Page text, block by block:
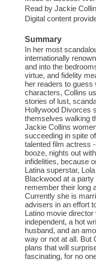
Read by Jackie
Digital content
Summary
In her most
internationally
and into the
virtue, and fidelity
her readers to
characters, Collins
stories of lust,
Hollywood Divorces
themselves walking
Jackie Collins
succeeding in spite
talented film actress
booze, nights out
infidelities, because
Latina superstar,
Blackwood at a
remember their long
Currently she is
advisers in an effort
Latino movie
independent, a hot
husband, and an
way or not at all. But
plans that will
fascinating, for no